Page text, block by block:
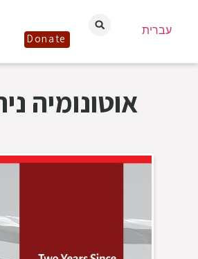
Donate
עברית
אוטונומיה